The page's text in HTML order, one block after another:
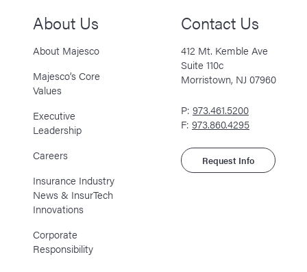
About Us
About Majesco
Majesco’s Core
Values
Executive
Leadership
Careers
Insurance Industry
News & InsurTech
Innovations
Corporate
Responsibility
Contact Us
412 Mt. Kemble Ave
Suite 110c
Morristown, NJ 07960
P: 973.461.5200
F: 973.860.4295
Request Info